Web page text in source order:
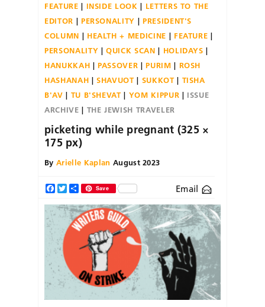
FEATURE
INSIDE LOOK
LETTERS TO THE
EDITOR
PERSONALITY
PRESIDENT'S
COLUMN
HEALTH + MEDICINE
FEATURE
PERSONALITY
QUICK SCAN
HOLIDAYS
HANUKKAH
PASSOVER PURIM
ROSH
HASHANAH
SHAVUOT SUKKOT
TISHA
B'AV
TU B'SHEVAT YOM KIPPUR
ISSUE
ARCHIVE
THE JEWISH TRAVELER
picketing while pregnant (325 ×
175 px)
By Arielle Kaplan August 2023
Facebook
TwitterShareSave Email